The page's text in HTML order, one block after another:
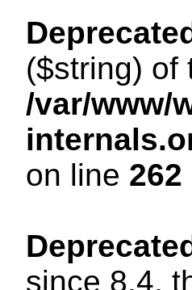
($string) of
/var/www/
on line 262
since 8.4,